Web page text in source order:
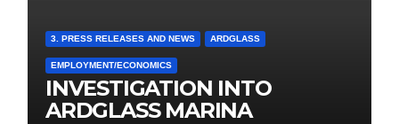
3. PRESS RELEASES AND NEWS ARDGLASS
EMPLOYMENT/ECONOMICS
INVESTIGATION INTO
ARDGLASS MARINA